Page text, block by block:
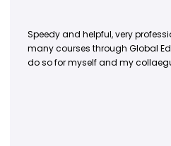
Speedy and helpful, very
many courses through Global
do so for myself and my